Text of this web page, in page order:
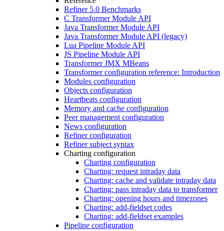
Refiner 5.0 Benchmarks
C Transformer Module API
Java Transformer Module API
Java Transformer Module API (legacy)
Lua Pipeline Module API
JS Pipeline Module API
Transformer JMX MBeans
Transformer configuration reference: Introduction
Modules configuration
Objects configuration
Heartbeats configuration
Memory and cache configuration
Peer management configuration
News configuration
Refiner configuration
Refiner subject syntax
Charting configuration
Charting configuration
Charting: request intraday data
Charting: cache and validate intraday data
Charting: pass intraday data to transformer
Charting: opening hours and timezones
Charting: add-fieldset codes
Charting: add-fieldset examples
Pipeline configuration